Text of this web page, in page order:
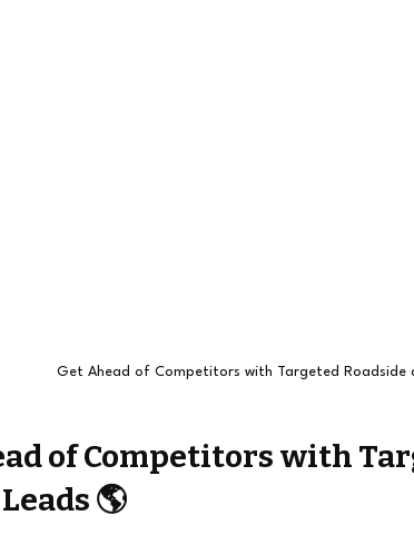
Get Ahead of Competitors with Targeted Roadside
of Competitors with
🌎